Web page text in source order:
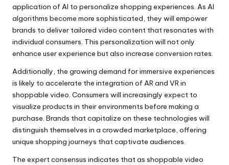
application of AI to personalize shopping experiences. As AI
algorithms become more sophisticated, they will empower
brands to deliver tailored video content that resonates with
individual consumers. This personalization will not only
enhance user experience but also increase conversion rates.
Additionally, the growing demand for immersive experiences
is likely to accelerate the integration of AR and VR in
shoppable video. Consumers will increasingly expect to
visualize products in their environments before making a
purchase. Brands that capitalize on these technologies will
distinguish themselves in a crowded marketplace, offering
unique shopping journeys that captivate audiences.
The expert consensus indicates that as shoppable video